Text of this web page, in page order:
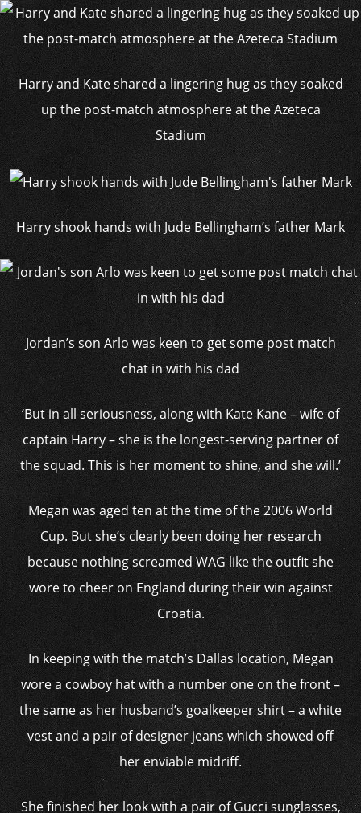
Harry and Kate shared a lingering hug as they soaked
up the post-match atmosphere at the Azeteca
Stadium
Harry shook hands with Jude Bellingham’s father Mark
Jordan’s son Arlo was keen to get some post match
chat in with his dad
‘But in all seriousness, along with Kate Kane – wife of
captain Harry – she is the longest-serving partner of
the squad. This is her moment to shine, and she will.’
Megan was aged ten at the time of the 2006 World
Cup. But she’s clearly been doing her research
because nothing screamed WAG like the outfit she
wore to cheer on England during their win against
Croatia.
In keeping with the match’s Dallas location, Megan
wore a cowboy hat with a number one on the front –
the same as her husband’s goalkeeper shirt – a white
vest and a pair of designer jeans which showed off
her enviable midriff.
She finished her look with a pair of Gucci sunglasses,